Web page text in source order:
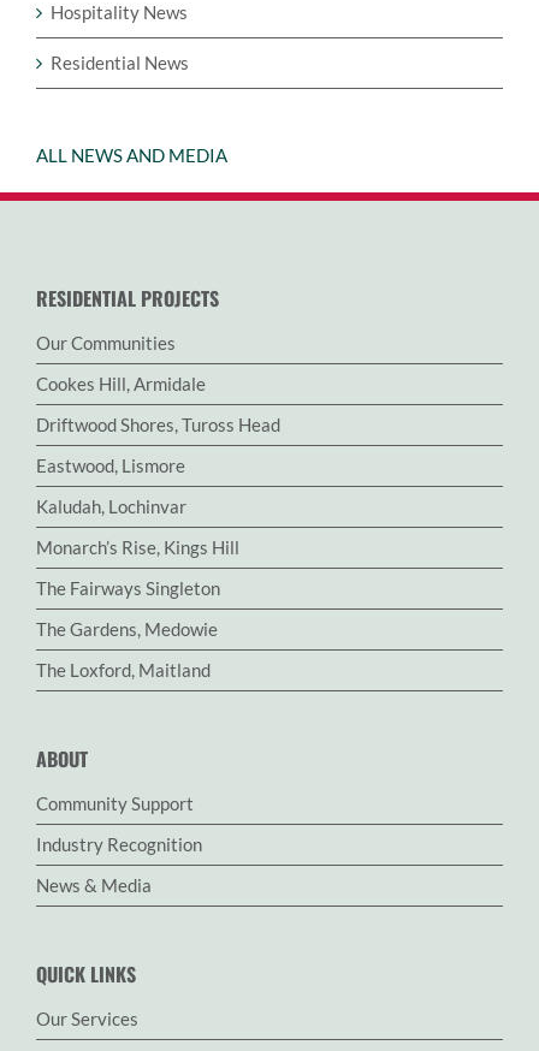
Hospitality News
Residential News
ALL NEWS AND MEDIA
RESIDENTIAL PROJECTS
Our Communities
Cookes Hill, Armidale
Driftwood Shores, Tuross Head
Eastwood, Lismore
Kaludah, Lochinvar
Monarch’s Rise, Kings Hill
The Fairways Singleton
The Gardens, Medowie
The Loxford, Maitland
ABOUT
Community Support
Industry Recognition
News & Media
QUICK LINKS
Our Services